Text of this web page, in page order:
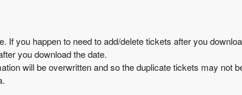
you happen to need to add/delete tickets after you
you download the date.
will be overwritten and so the duplicate tickets may not